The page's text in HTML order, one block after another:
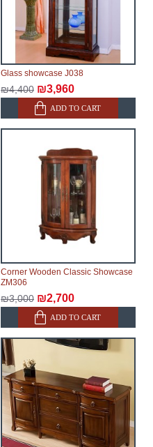
Glass showcase J038
₪4,400 ₪3,960
ADD TO CART
Corner Wooden Classic Showcase
ZM306
₪3,000 ₪2,700
ADD TO CART